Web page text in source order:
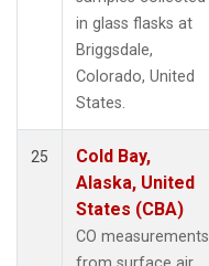
in glass flasks at
Briggsdale,
Colorado, United
States.
25
Cold Bay,
Alaska, United
States (CBA)
CO measurements